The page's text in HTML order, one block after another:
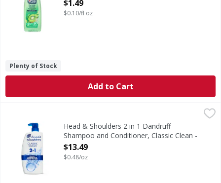
$1.49
$0.10/fl oz
Plenty of Stock
Add to Cart
Head & Shoulders 2 in 1 Dandruff Shampoo and
Ignite your senses and feel it working with every wash.
Head & Shoulders 2 in 1 Dandruff
Shampoo and Conditioner, Classic Clean -
28.2 Ounce
Open Product Description
$13.49
$0.48/oz